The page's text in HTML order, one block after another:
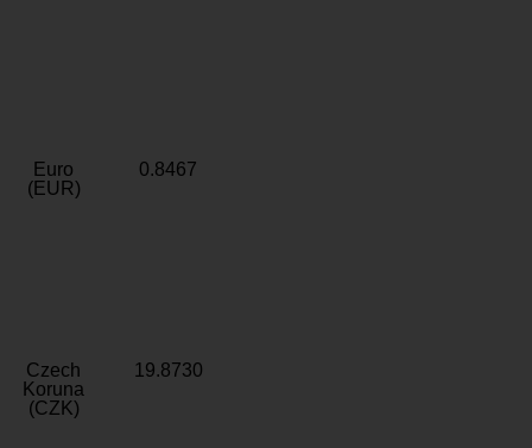
Euro
(EUR)
0.8467
Czech
Koruna
(CZK)
19.8730